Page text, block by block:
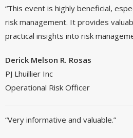
“This event is highly beneficial,
risk management. It provides
practical insights into risk
Derick Melson R. Rosas
PJ Lhuillier Inc
Operational Risk Officer
“Very informative and valuable.”